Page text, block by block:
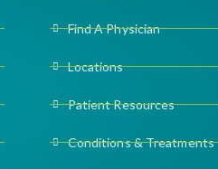
Find A Physician
Locations
Patient Resources
Conditions & Treatments